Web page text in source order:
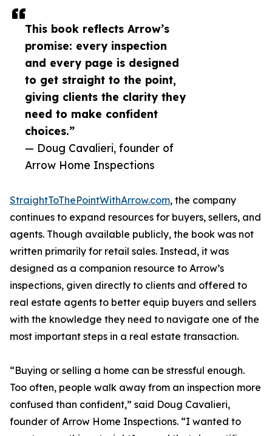
This book reflects Arrow’s
promise: every inspection
and every page is designed
to get straight to the point,
giving clients the clarity they
need to make confident
choices.”
— Doug Cavalieri, founder of
Arrow Home Inspections
StraightToThePointWithArrow.com, the company
continues to expand resources for buyers, sellers, and
agents. Though available publicly, the book was not
written primarily for retail sales. Instead, it was
designed as a companion resource to Arrow’s
inspections, given directly to clients and offered to
real estate agents to better equip buyers and sellers
with the knowledge they need to navigate one of the
most important steps in a real estate transaction.
“Buying or selling a home can be stressful enough.
Too often, people walk away from an inspection more
confused than confident,” said Doug Cavalieri,
founder of Arrow Home Inspections. “I wanted to